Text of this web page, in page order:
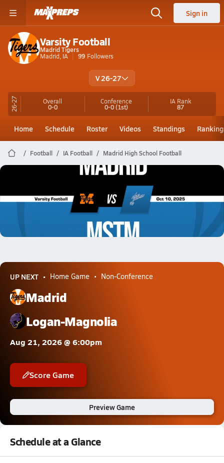
Sign in
Varsity Football
Madrid Tigers
Madrid, IA
99 Followers
V 26-27
26-27 Overall
0-0
Conference
0-0(1st)
IA Rank
87
Home Schedule Roster Videos Standings
Football IA Football Madrid High School Football
10/10 Highlights @ MSTM
UP NEXT Home Game Non-Conference
Madrid
Logan-Magnolia
Aug 21, 2026 @ 6:00pm
Score Game
Preview Game
Schedule at a Glance